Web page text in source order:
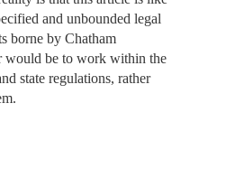
and unbounded legal
borne by Chatham
would be to work within the
state regulations, rather